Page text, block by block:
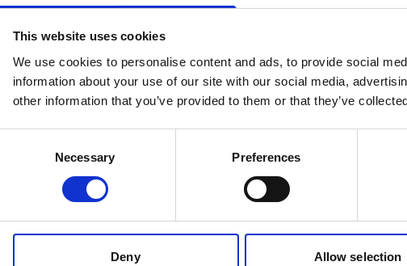
This website uses cookies
We use cookies to personalise content and ads, to provide social
information about your use of our site with our social media,
other information that you’ve provided to them or that they’ve
Necessary Preferences
Deny Allow selection